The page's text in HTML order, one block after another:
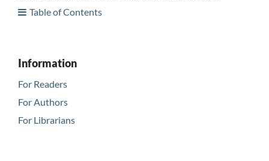
Table of Contents
Information
For Readers
For Authors
For Librarians